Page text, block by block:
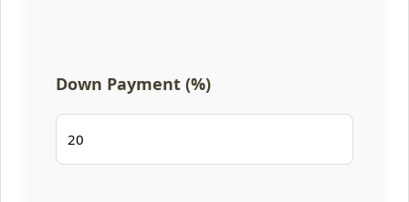
Down Payment (%)